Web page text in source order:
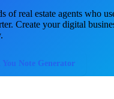
ofreal estate agents who
Create your digital
You Note Generator